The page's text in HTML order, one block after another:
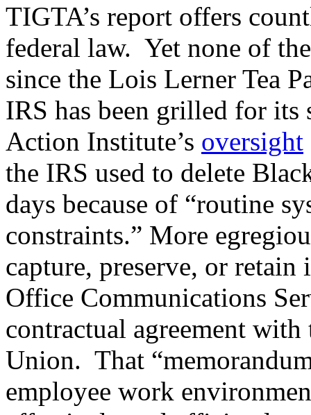
TIGTA’s report offers
federal law. Yet none of
since the Lois Lerner Tea
IRS has been grilled for its
Action Institute’s oversight
the IRS used to delete
days because of “routine
constraints.” More
capture, preserve, or retain
Office Communications
contractual agreement
Union. That
employee work